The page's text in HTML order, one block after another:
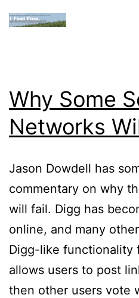
Skip
toDan
&
the
Why Some
Networks
Jason Dowdell has
commentary on why
will fail. Digg has
online, and many
Digg-like functionality
allows users to post
then other users vote